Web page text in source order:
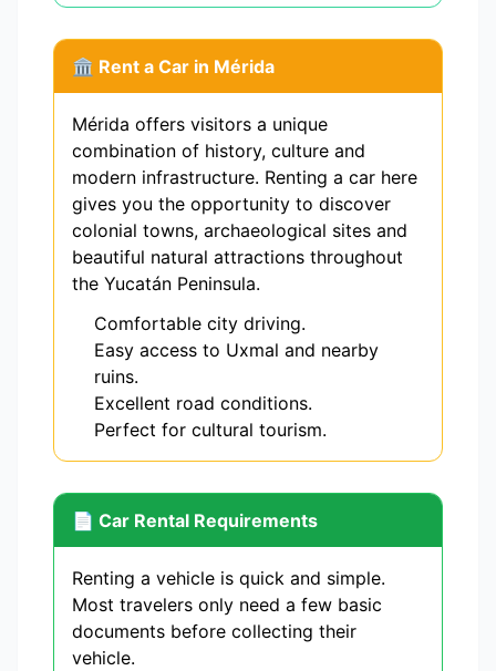
🏛️ Rent a Car in Mérida
Mérida offers visitors a unique
combination of history, culture and
modern infrastructure. Renting a car here
gives you the opportunity to discover
colonial towns, archaeological sites and
beautiful natural attractions throughout
the Yucatán Peninsula.
Comfortable city driving.
Easy access to Uxmal and nearby
ruins.
Excellent road conditions.
Perfect for cultural tourism.
📄 Car Rental Requirements
Renting a vehicle is quick and simple.
Most travelers only need a few basic
documents before collecting their
vehicle.